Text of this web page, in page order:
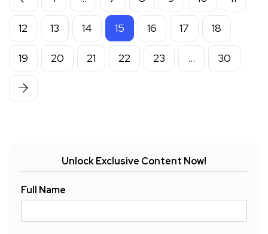
12 13 14 15 16 17 18
19 20 21 22 23 … 30
Unlock Exclusive Content Now!
Full Name